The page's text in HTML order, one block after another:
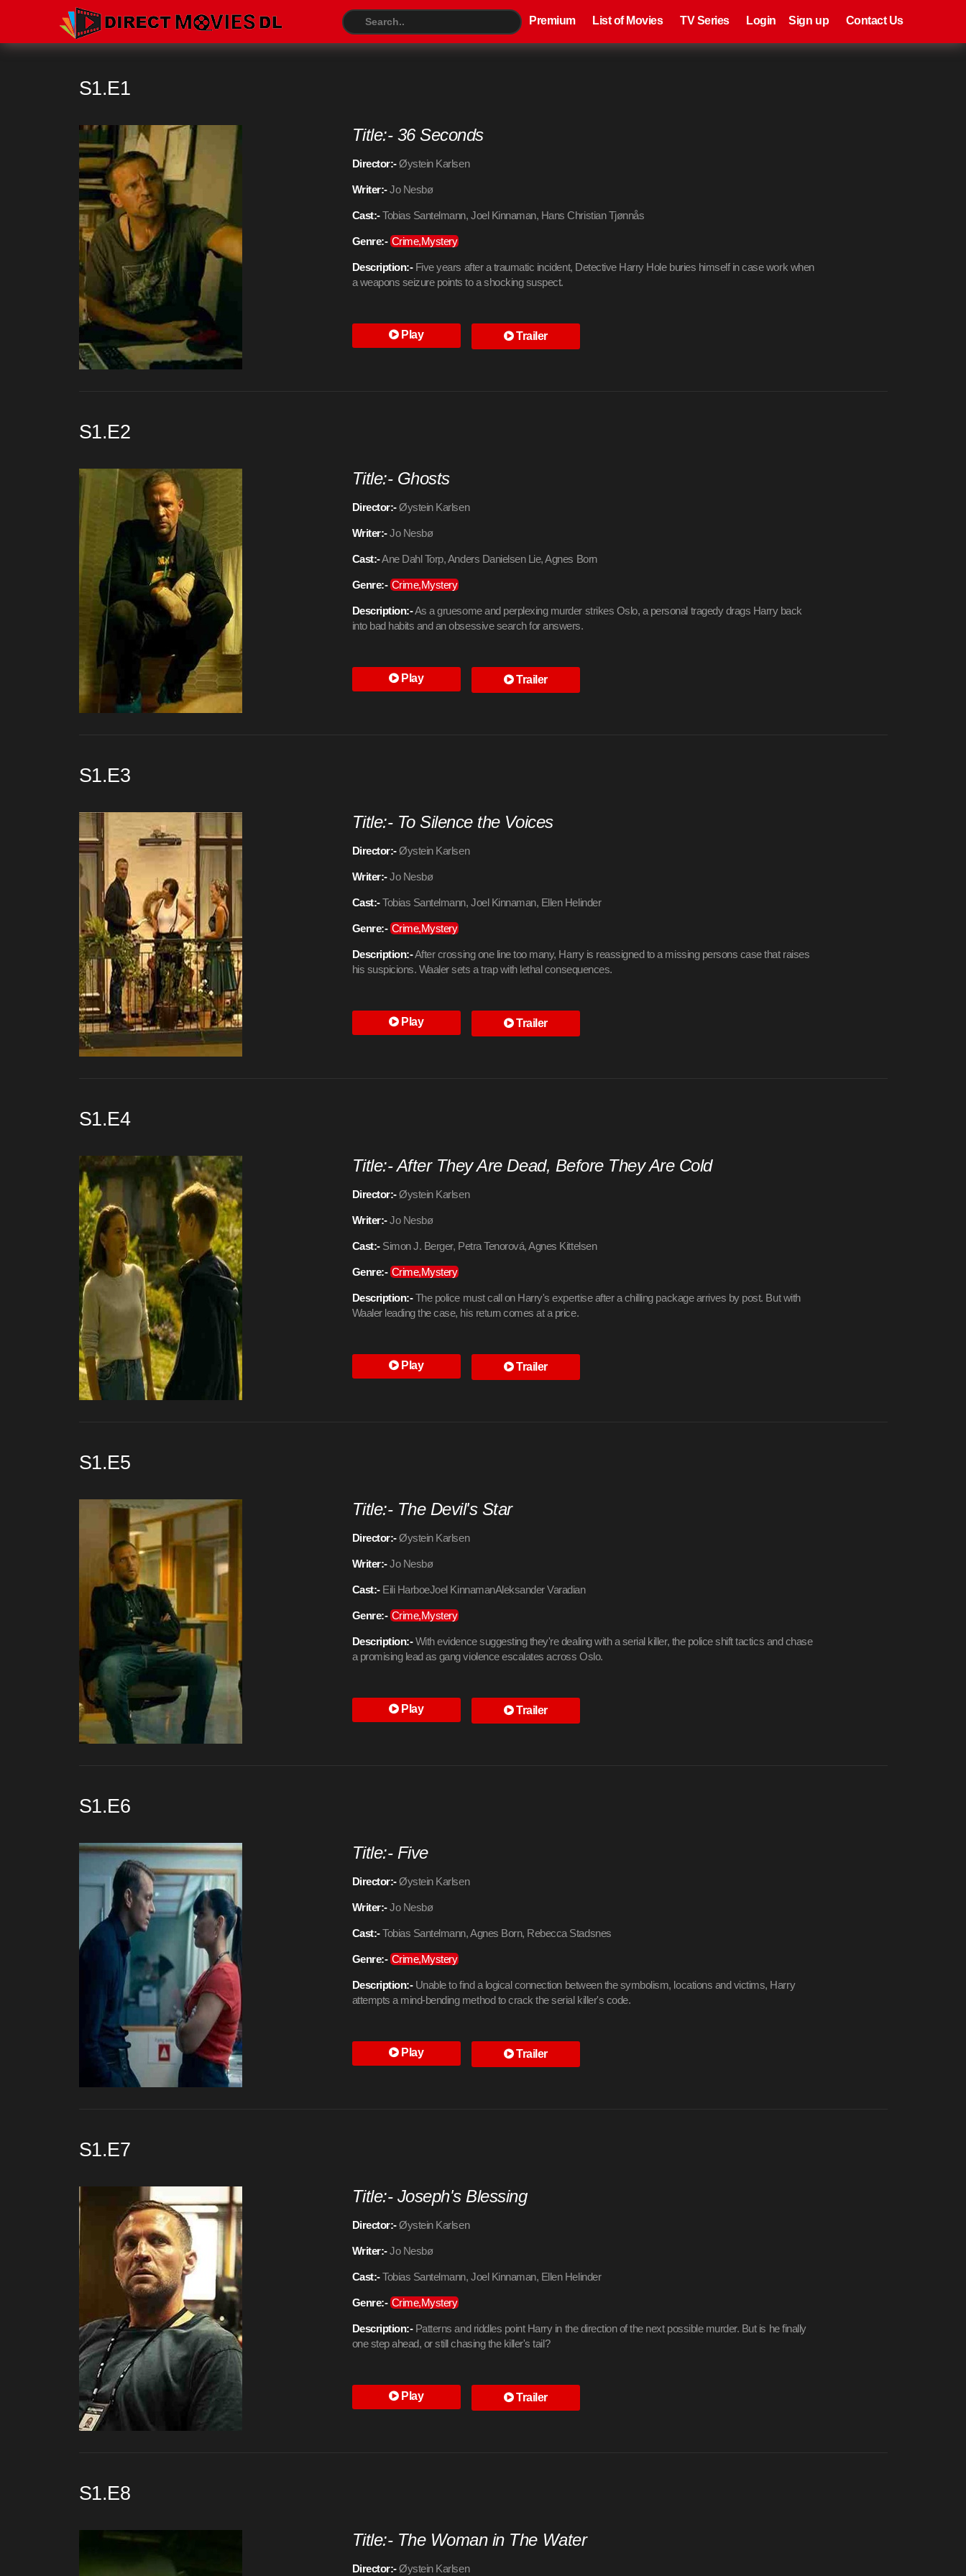
Premium List of Movies TV Series Login Sign up Contact Us
Premium
S1.E1
Title:- 36 Seconds
Director:-Øystein Karlsen
Writer:-Jo Nesbø
Cast:-Tobias Santelmann, Joel Kinnaman, Hans Christian Tjønnås
Genre:- Crime,Mystery
Description:-Five years after a traumatic incident, Detective Harry Hole buries himself in case work when
a weapons seizure points to a shocking suspect.
Play Trailer
S1.E2
Title:- Ghosts
Director:-Øystein Karlsen
Writer:-Jo Nesbø
Cast:-Ane Dahl Torp, Anders Danielsen Lie, Agnes Born
Genre:- Crime,Mystery
Description:-As a gruesome and perplexing murder strikes Oslo, a personal tragedy drags Harry back
into bad habits and an obsessive search for answers.
Play Trailer
S1.E3
Title:- To Silence the Voices
Director:-Øystein Karlsen
Writer:-Jo Nesbø
Cast:-Tobias Santelmann, Joel Kinnaman, Ellen Helinder
Genre:- Crime,Mystery
Description:-After crossing one line too many, Harry is reassigned to a missing persons case that raises
his suspicions. Waaler sets a trap with lethal consequences.
Play Trailer
S1.E4
Title:- After They Are Dead, Before They Are Cold
Director:-Øystein Karlsen
Writer:-Jo Nesbø
Cast:-Simon J. Berger, Petra Tenorová, Agnes Kittelsen
Genre:- Crime,Mystery
Description:-The police must call on Harry's expertise after a chilling package arrives by post. But with
Waaler leading the case, his return comes at a price.
Play Trailer
S1.E5
Title:- The Devil's Star
Director:-Øystein Karlsen
Writer:-Jo Nesbø
Cast:-Eili HarboeJoel KinnamanAleksander Varadian
Genre:- Crime,Mystery
Description:-With evidence suggesting they're dealing with a serial killer, the police shift tactics and chase
a promising lead as gang violence escalates across Oslo.
Play Trailer
S1.E6
Title:- Five
Director:-Øystein Karlsen
Writer:-Jo Nesbø
Cast:-Tobias Santelmann, Agnes Born, Rebecca Stadsnes
Genre:- Crime,Mystery
Description:-Unable to find a logical connection between the symbolism, locations and victims, Harry
attempts a mind-bending method to crack the serial killer's code.
Play Trailer
S1.E7
Title:- Joseph's Blessing
Director:-Øystein Karlsen
Writer:-Jo Nesbø
Cast:-Tobias Santelmann, Joel Kinnaman, Ellen Helinder
Genre:- Crime,Mystery
Description:-Patterns and riddles point Harry in the direction of the next possible murder. But is he finally
one step ahead, or still chasing the killer's tail?
Play Trailer
S1.E8
Title:- The Woman in The Water
Director:-Øystein Karlsen